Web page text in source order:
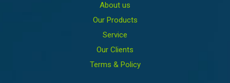
About us
Our Products
Service
Our Clients
Terms & Policy